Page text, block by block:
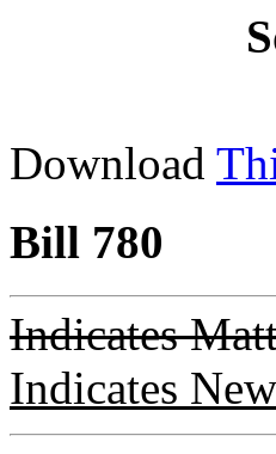
Download
Bill 780
Indicates
Indicates